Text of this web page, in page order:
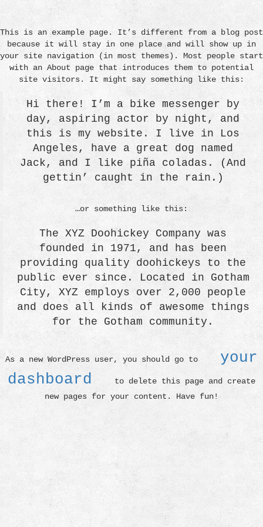
This is an example page. It’s different from a blog post
because it will stay in one place and will show up in
your site navigation (in most themes). Most people start
with an About page that introduces them to potential
site visitors. It might say something like this:
Hi there! I’m a bike messenger by
day, aspiring actor by night, and
this is my website. I live in Los
Angeles, have a great dog named
Jack, and I like piña coladas. (And
gettin’ caught in the rain.)
…or something like this:
The XYZ Doohickey Company was
founded in 1971, and has been
providing quality doohickeys to the
public ever since. Located in Gotham
City, XYZ employs over 2,000 people
and does all kinds of awesome things
for the Gotham community.
As a new WordPress user, you should go to
your
dashboard
to delete this page and create
new pages for your content. Have fun!